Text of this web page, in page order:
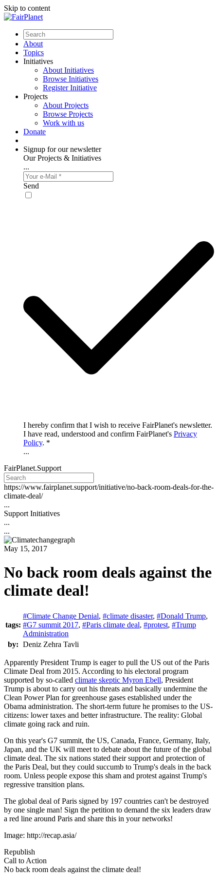
Skip to content
About
Topics
Initiatives
About Initiatives
Browse Initiatives
Register Initiative
Projects
About Projects
Browse Projects
Work with us
Donate
Signup for our newsletter
Our Projects & Initiatives
...
Send
I hereby confirm that I wish to receive FairPlanet's newsletter.
I have read, understood and confirm FairPlanet's Privacy
Policy. *
...
FairPlanet.Support
https://www.fairplanet.support/initiative/no-back-room-deals-for-the-
climate-deal/
...
Support Initiatives
...
...
May 15, 2017
No back room deals against the
climate deal!
tags:
#Climate Change Denial, #climate disaster, #Donald Trump,
#G7 summit 2017, #Paris climate deal, #protest, #Trump
Administration
by: Deniz Zehra Tavli
Apparently President Trump is eager to pull the US out of the Paris
Climate Deal from 2015. According to his electoral program
supported by so-called climate skeptic Myron Ebell, President
Trump is about to carry out his threats and basically undermine the
Clean Power Plan for greenhouse gases established under the
Obama administration. The short-term future he promises to the US-
citizens: lower taxes and better infrastructure. The reality: Global
climate going rack and ruin.
On this year's G7 summit, the US, Canada, France, Germany, Italy,
Japan, and the UK will meet to debate about the future of the global
climate deal. The six nations stated their support and protection of
the Paris Deal, but they could succumb to Trump's deals in the back
room. Unless people expose this sham and protest against Trump's
regressive transition plans.
The global deal of Paris signed by 197 countries can't be destroyed
by one single man! Sign the petition to demand the six leaders draw
a red line around Paris and share this in your networks!
Image: http://recap.asia/
Republish
Call to Action
No back room deals against the climate deal!